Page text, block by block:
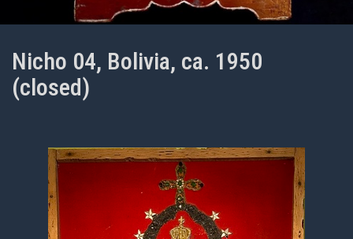
Nicho 04, Bolivia, ca. 1950
(closed)